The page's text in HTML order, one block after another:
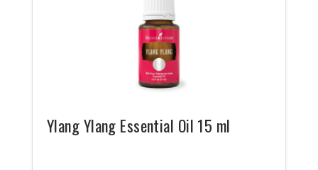
steamy bath, or homemade hair
mask for a relaxing, luxuriously
aromatic at-home spa day.
Ylang Ylang Essential Oil 15 ml